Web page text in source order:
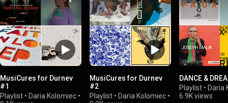
MusiCures for Durnev
#1
Playlist • Daria Kolomiec •
MusiCures for Durnev
#2
Playlist • Daria Kolomiec •
DANCE &
Playlist • Daria
6.9K views